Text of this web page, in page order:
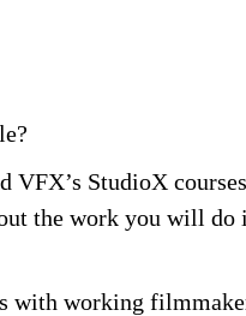
VFX’s StudioX
the work you will do
working